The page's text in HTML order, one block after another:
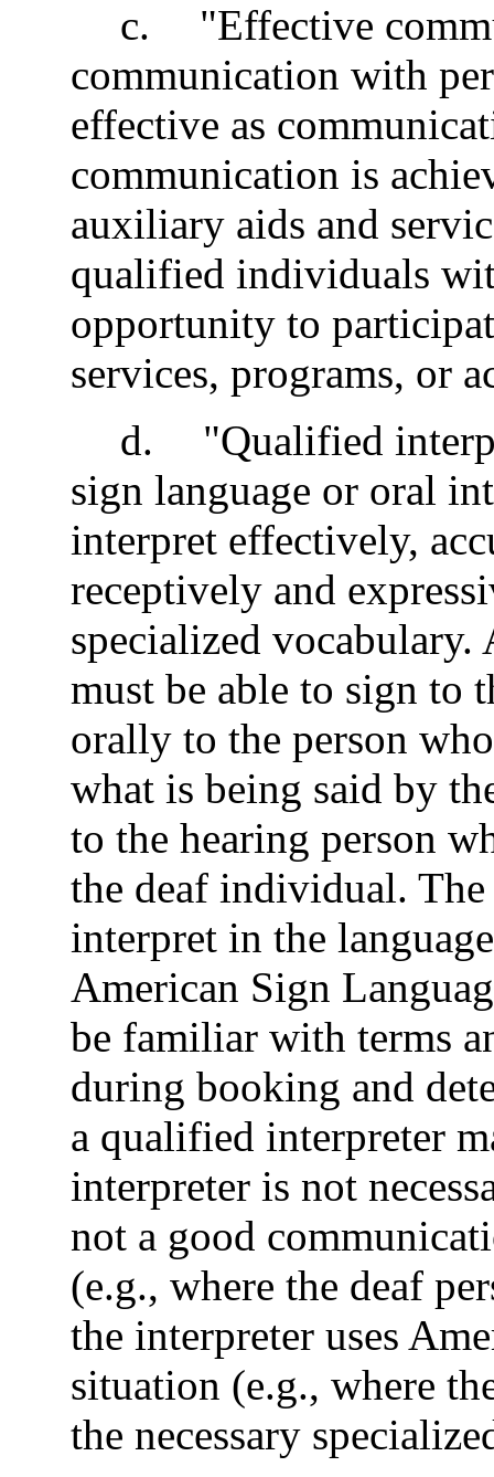
c.
"Effective
communication with
effective as
communication is
auxiliary aids and
qualified individuals
opportunity to
services, programs, or
d.
"Qualified
sign language or oral
interpret effectively,
receptively and
specialized
must be able to sign to
orally to the person
what is being said by
to the hearing person
the deaf individual.
interpret in the
American Sign
be familiar with terms
during booking and
a qualified interpreter
interpreter is not
not a good
(e.g., where the deaf
the interpreter uses
situation (e.g., where
the necessary